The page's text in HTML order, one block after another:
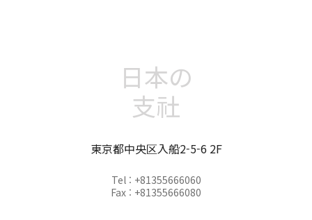
日本の
支社
東京都中央区入船2-5-6 2F
Tel : +81355666060
Fax : +81355666080